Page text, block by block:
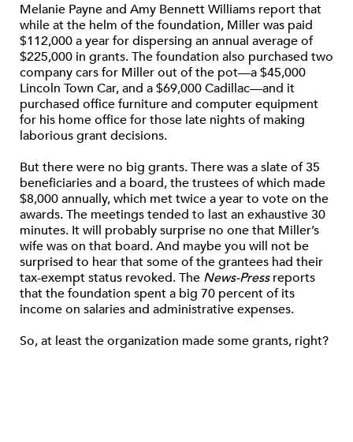
Melanie Payne and Amy Bennett Williams report that
while at the helm of the foundation, Miller was paid
$112,000 a year for dispersing an annual average of
$225,000 in grants. The foundation also purchased two
company cars for Miller out of the pot—a $45,000
Lincoln Town Car, and a $69,000 Cadillac—and it
purchased office furniture and computer equipment
for his home office for those late nights of making
laborious grant decisions.
But there were no big grants. There was a slate of 35
beneficiaries and a board, the trustees of which made
$8,000 annually, which met twice a year to vote on the
awards. The meetings tended to last an exhaustive 30
minutes. It will probably surprise no one that Miller’s
wife was on that board. And maybe you will not be
surprised to hear that some of the grantees had their
tax-exempt status revoked. The News-Pressreports
that the foundation spent a big 70 percent of its
income on salaries and administrative expenses.
So, at least the organization made some grants, right?